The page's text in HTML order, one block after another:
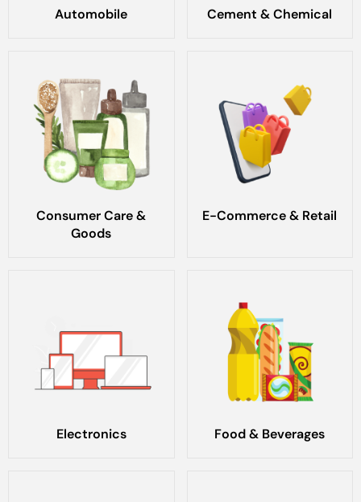
Automobile Cement & Chemical
Consumer Care &
Goods
E-Commerce & Retail
Electronics Food & Beverages